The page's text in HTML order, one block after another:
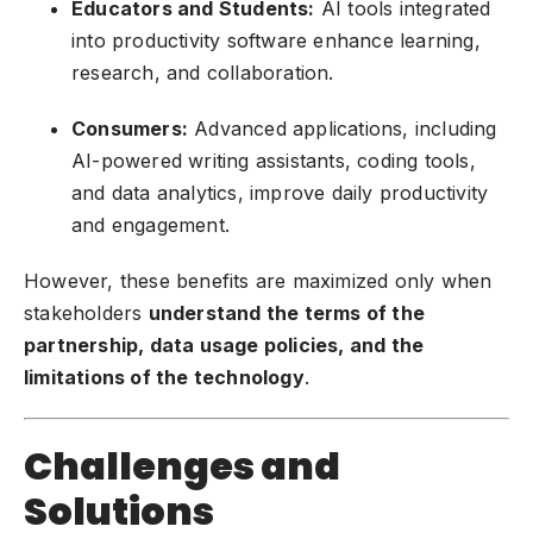
Educators and Students: AI tools integrated
into productivity software enhance learning,
research, and collaboration.
Consumers: Advanced applications, including
AI-powered writing assistants, coding tools,
and data analytics, improve daily productivity
and engagement.
However, these benefits are maximized only when
stakeholders understand the terms of the
partnership, data usage policies, and the
limitations of the technology.
Challenges and
Solutions